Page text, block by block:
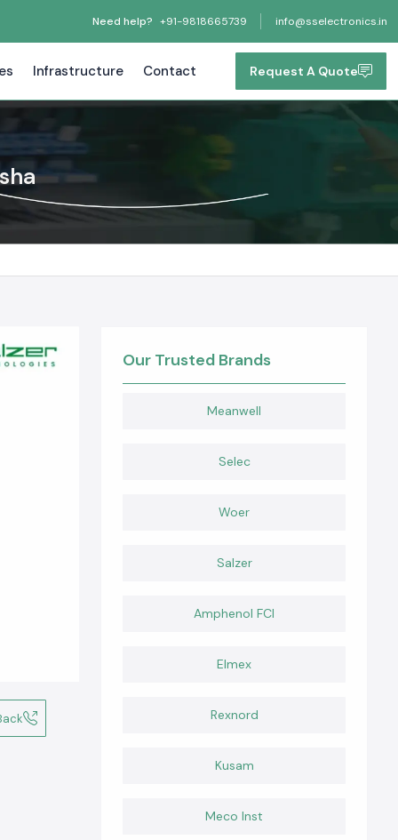
Need help? +91-9818665739 info@sselectronics.in
Infrastructure Contact Request A Quote
Our Trusted Brands
Meanwell
Selec
Woer
Salzer
Amphenol FCI
Elmex
Rexnord
Kusam
Meco Inst